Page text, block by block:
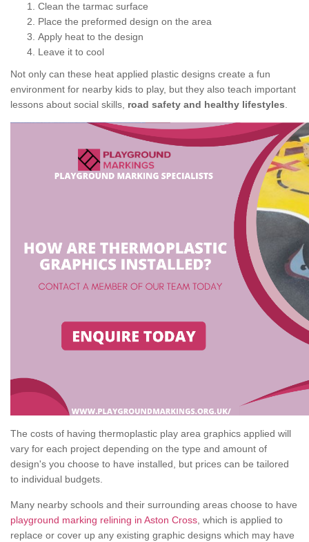
Clean the tarmac surface
Place the preformed design on the area
Apply heat to the design
Leave it to cool
Not only can these heat applied plastic designs create a fun
environment for nearby kids to play, but they also teach important
lessons about social skills, road safety and healthy lifestyles
The costs of having thermoplastic play area graphics applied will
vary for each project depending on the type and amount of
design's you choose to have installed, but prices can be tailored
to individual budgets.
Many nearby schools and their surrounding areas choose to have
playground marking relining in Aston Cross , which is applied to
replace or cover up any existing graphic designs which may have